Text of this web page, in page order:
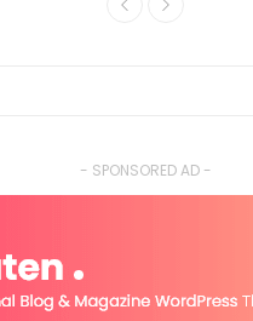
- SPONSORED AD -